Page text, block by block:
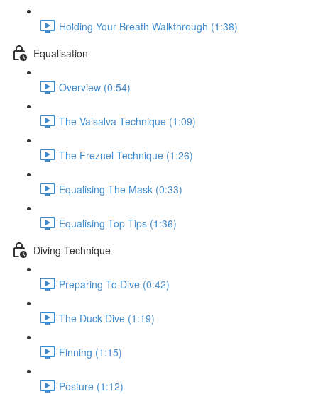
Holding Your Breath Walkthrough (1:38)
Equalisation
Overview (0:54)
The Valsalva Technique (1:09)
The Freznel Technique (1:26)
Equalising The Mask (0:33)
Equalising Top Tips (1:36)
Diving Technique
Preparing To Dive (0:42)
The Duck Dive (1:19)
Finning (1:15)
Posture (1:12)